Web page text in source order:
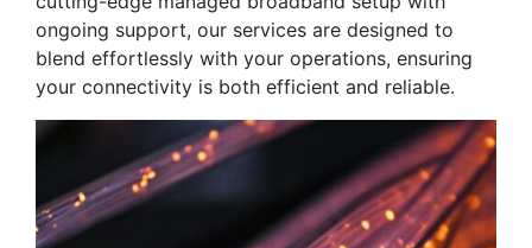
ongoing support, our services are designed to
blend effortlessly with your operations, ensuring
your connectivity is both efficient and reliable.